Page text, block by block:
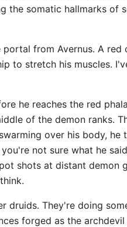
the somatic hallmarks of
from Avernus. A red
to stretch his muscles.
he reaches the red
of the demon ranks.
over his body, he
not sure what he
shots at distant demon
druids. They're doing
forged as the